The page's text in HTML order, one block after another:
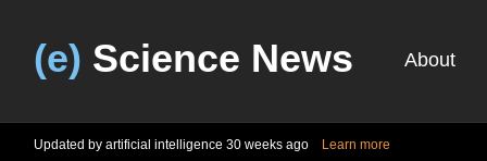
(e) Science News About
Updated by artificial intelligence 30 weeks ago Learn more